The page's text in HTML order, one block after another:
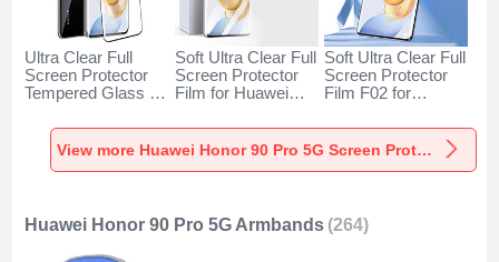
Ultra Clear Full
Screen Protector
Tempered Glass for
Pro 5G Black
Soft Ultra Clear Full
Screen Protector
Film for Huawei
Clear
Soft Ultra Clear Full
Screen Protector
Film F02 for
Pro 5G Clear
View more Huawei Honor 90 Pro 5G Screen Protectors
Huawei Honor 90 Pro 5G Armbands (264)